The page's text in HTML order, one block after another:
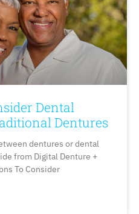
Dental
Dentures
dentures or dental
from Digital Denture +
To Consider